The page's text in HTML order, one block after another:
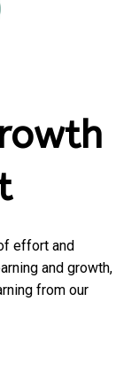
effort and
and growth,
from our